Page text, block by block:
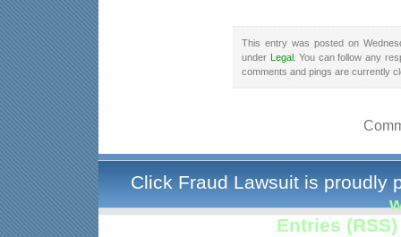
This entry was posted on
under Legal. You can follow any
comments and pings are currently
Click Fraud Lawsuit is proudly
Entries (RSS)